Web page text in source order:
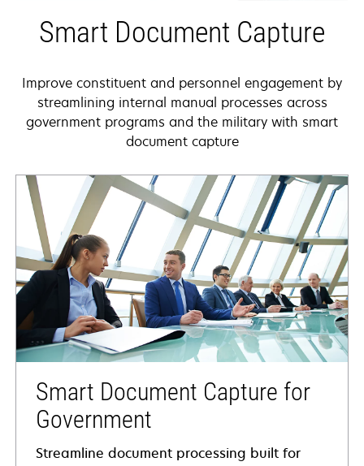
Smart Document Capture
Improve constituent and personnel engagement by
streamlining internal manual processes across
government programs and the military with smart
document capture
Smart Document Capture for
Government
Streamline document processing built for